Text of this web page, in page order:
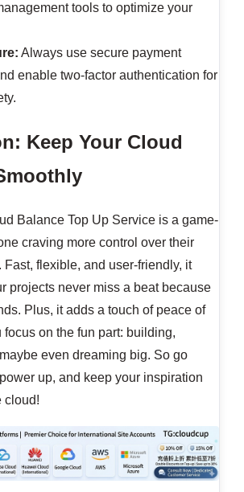
tools to optimize your
Always use secure payment
enable two-factor authentication for
Keep Your Cloud
Balance Top Up Service is a game-
craving more control over their
flexible, and user-friendly, it
projects never miss a beat because
Plus, it adds a touch of peace of
focus on the fun part: building,
even dreaming big. So go
up, and keep your inspiration
cloud!